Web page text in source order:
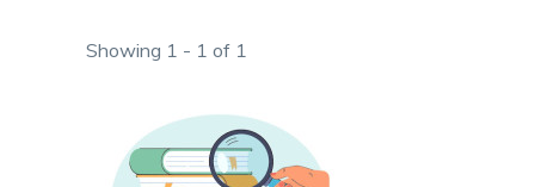
Showing 1 - 1 of 1